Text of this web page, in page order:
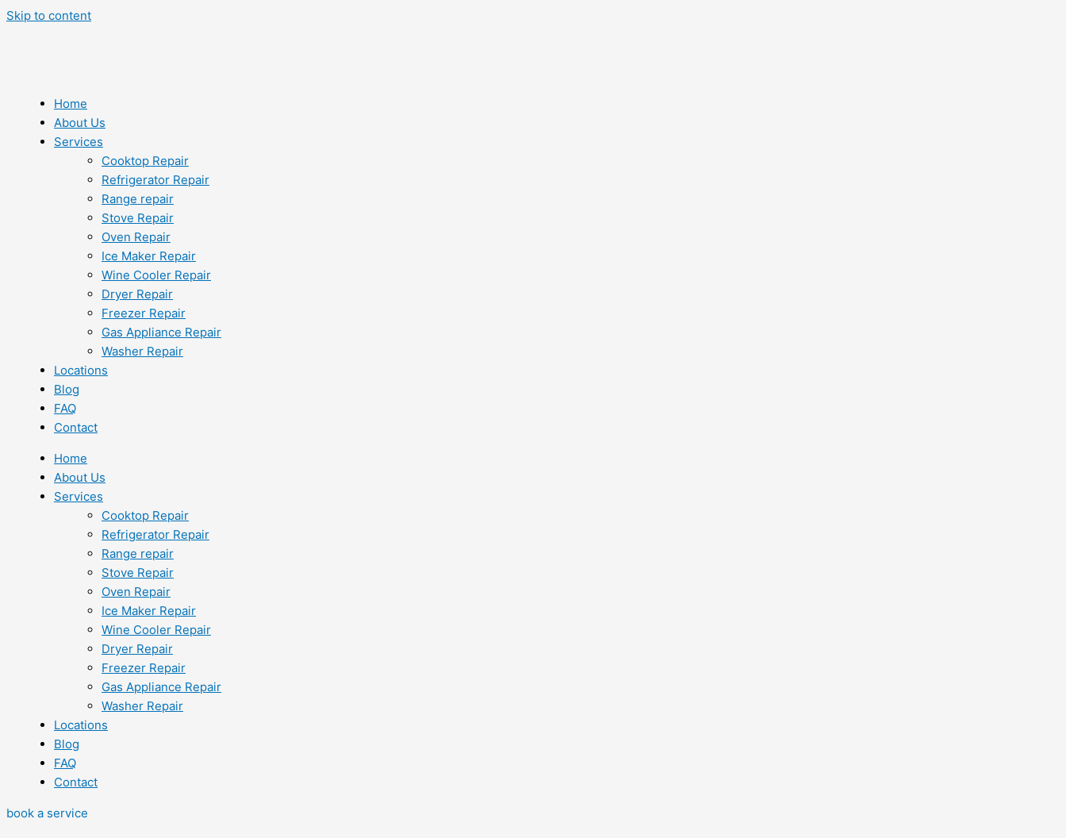
Skip to content
Home
About Us
Services
Cooktop Repair
Refrigerator Repair
Range repair
Stove Repair
Oven Repair
Ice Maker Repair
Wine Cooler Repair
Dryer Repair
Freezer Repair
Gas Appliance Repair
Washer Repair
Locations
Blog
FAQ
Contact
Home
About Us
Services
Cooktop Repair
Refrigerator Repair
Range repair
Stove Repair
Oven Repair
Ice Maker Repair
Wine Cooler Repair
Dryer Repair
Freezer Repair
Gas Appliance Repair
Washer Repair
Locations
Blog
FAQ
Contact
book a service